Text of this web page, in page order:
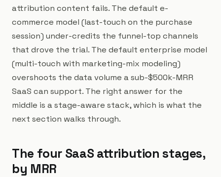
attribution content fails. The default e-
commerce model (last-touch on the purchase
session) under-credits the funnel-top channels
that drove the trial. The default enterprise model
(multi-touch with marketing-mix modeling)
overshoots the data volume a sub-$500k-MRR
SaaS can support. The right answer for the
middle is a stage-aware stack, which is what the
next section walks through.
The four SaaS attribution stages,
by MRR